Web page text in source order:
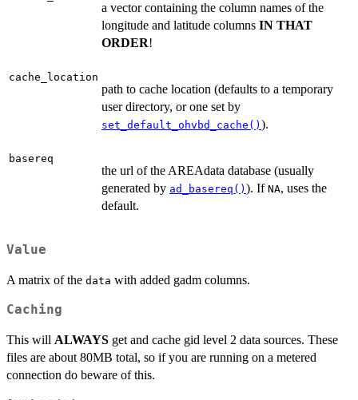
a vector containing the column names of the
longitude and latitude columns IN THAT
ORDER!
cache_location
path to cache location (defaults to a temporary
user directory, or one set by
set_default_ohvbd_cache() ).
basereq
the url of the AREAdata database (usually
generated by ad_basereq() ). If NA, uses the
default.
Value
A matrix of the data with added gadm columns.
Caching
This will ALWAYS get and cache gid level 2 data sources. These
files are about 80MB total, so if you are running on a metered
connection do beware of this.